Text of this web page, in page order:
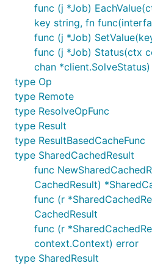
func (j *Job)
key string, fn
func (j *Job)
func (j *Job) Status(ctx
chan
type Op
type Remote
type ResolveOpFunc
type Result
type ResultBasedCacheFunc
type SharedCachedResult
func
CachedResult)
func (r
CachedResult
func (r
context.Context) error
type SharedResult